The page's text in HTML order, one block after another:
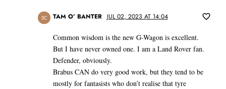
SC TAM O’ BANTER JUL 02, 2023 AT 14:04
Common wisdom is the new G-Wagon is excellent.
But I have never owned one. I am a Land Rover fan.
Defender, obviously.
Brabus CAN do very good work, but they tend to be
mostly for fantasists who don’t realise that tyre